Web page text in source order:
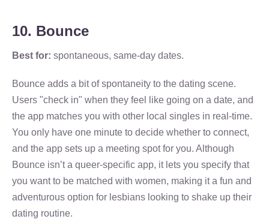
10. Bounce
Best for: spontaneous, same-day dates.
Bounce adds a bit of spontaneity to the dating scene.
Users "check in" when they feel like going on a date, and
the app matches you with other local singles in real-time.
You only have one minute to decide whether to connect,
and the app sets up a meeting spot for you. Although
Bounce isn’t a queer-specific app, it lets you specify that
you want to be matched with women, making it a fun and
adventurous option for lesbians looking to shake up their
dating routine.